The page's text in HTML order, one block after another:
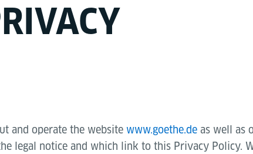
and operate the website www.goethe.de as well as
legal notice and which link to this Privacy Policy.